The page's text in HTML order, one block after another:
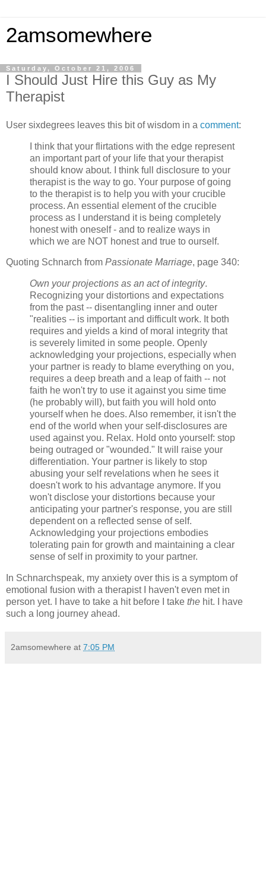
2amsomewhere
Saturday, October 21, 2006
I Should Just Hire this Guy as My
Therapist
User sixdegrees leaves this bit of wisdom in a comment:
I think that your flirtations with the edge represent
an important part of your life that your therapist
should know about. I think full disclosure to your
therapist is the way to go. Your purpose of going
to the therapist is to help you with your crucible
process. An essential element of the crucible
process as I understand it is being completely
honest with oneself - and to realize ways in
which we are NOT honest and true to ourself.
Quoting Schnarch from Passionate Marriage, page 340:
Own your projections as an act of integrity.
Recognizing your distortions and expectations
from the past -- disentangling inner and outer
"realities -- is important and difficult work. It both
requires and yields a kind of moral integrity that
is severely limited in some people. Openly
acknowledging your projections, especially when
your partner is ready to blame everything on you,
requires a deep breath and a leap of faith -- not
faith he won't try to use it against you sime time
(he probably will), but faith you will hold onto
yourself when he does. Also remember, it isn't the
end of the world when your self-disclosures are
used against you. Relax. Hold onto yourself: stop
being outraged or "wounded." It will raise your
differentiation. Your partner is likely to stop
abusing your self revelations when he sees it
doesn't work to his advantage anymore. If you
won't disclose your distortions because your
anticipating your partner's response, you are still
dependent on a reflected sense of self.
Acknowledging your projections embodies
tolerating pain for growth and maintaining a clear
sense of self in proximity to your partner.
In Schnarchspeak, my anxiety over this is a symptom of
emotional fusion with a therapist I haven't even met in
person yet. I have to take a hit before I take the hit. I have
such a long journey ahead.
2amsomewhere at 7:05 PM